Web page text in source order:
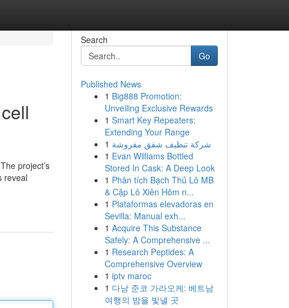
project’s
reveal
Search
Go
Published News
1 Big888 Promotion:
Unveiling Exclusive Rewards
1 Smart Key Repeaters:
Extending Your Range
1 شركة تنظيف شقق مفروشة
1 Evan Williams Bottled
Stored In Cask: A Deep Look
1 Phân tích Bạch Thủ Lô MB
& Cặp Lô Xiên Hôm n...
1 Plataformas elevadoras en
Sevilla: Manual exh...
1 Acquire This Substance
Safely: A Comprehensive ...
1 Research Peptides: A
Comprehensive Overview
1 iptv maroc
1 다낭 준코 가라오케: 베트남
여행의 밤을 빛낼 곳